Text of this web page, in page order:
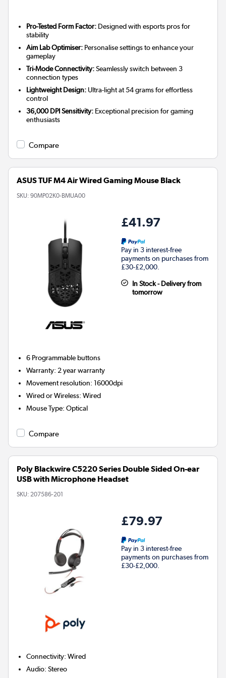
Pro-Tested Form Factor: Designed with esports pros for
stability
Aim Lab Optimiser: Personalise settings to enhance your
gameplay
Tri-Mode Connectivity:Seamlessly switch between 3
connection types
Lightweight Design: Ultra-light at 54 grams for effortless
control
36,000 DPI Sensitivity: Exceptional precision for gaming
enthusiasts
Compare
ASUS TUF M4 Air Wired Gaming Mouse Black
SKU: 90MP02K0-BMUA00
£41.97
Pay in 3 interest-free
payments on purchases from
£30-£2,000.
In Stock - Delivery from
tomorrow
6 Programmable buttons
Warranty: 2 year warranty
Movement resolution:16000dpi
Wired or Wireless:Wired
Mouse Type:Optical
Compare
Poly Blackwire C5220 Series Double Sided On-ear
USB with Microphone Headset
SKU: 207586-201
£79.97
Pay in 3 interest-free
payments on purchases from
£30-£2,000.
Connectivity:Wired
Audio:Stereo